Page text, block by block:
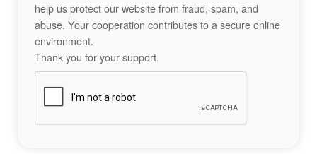
help us protect our website from fraud, spam, and
abuse. Your cooperation contributes to a secure online
environment.
Thank you for your support.